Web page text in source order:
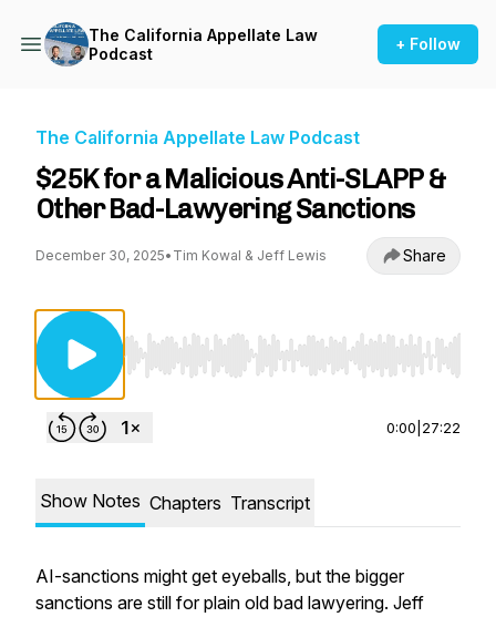
The California Appellate Law
Podcast
+ Follow
The California Appellate Law Podcast
$25K for a Malicious Anti-SLAPP &
Other Bad-Lawyering Sanctions
December 30, 2025• Tim Kowal & Jeff Lewis Share
Use Left/Right to seek, Home/End to jump
0:00 27:22
Show Notes Chapters Transcript
AI-sanctions might get eyeballs, but the bigger
sanctions are still for plain old bad lawyering. Jeff